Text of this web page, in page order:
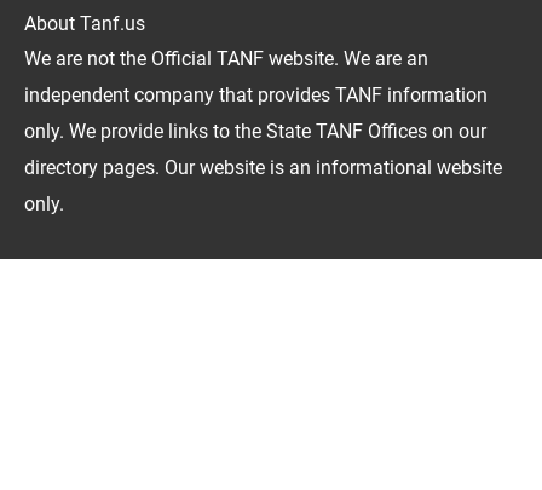
About Tanf.us
We are not the Official TANF website. We are an
independent company that provides TANF information
only. We provide links to the State TANF Offices on our
directory pages. Our website is an informational website
only.